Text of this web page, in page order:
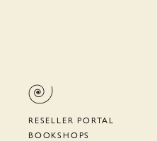
RESELLER PORTAL
BOOKSHOPS